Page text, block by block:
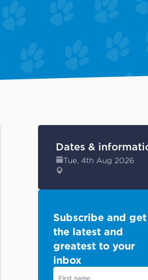
Dates &
Tue, 4th Aug 2026
Subscribe and get
the latest and
greatest to your
inbox